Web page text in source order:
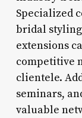
Specialized
bridal
extensions
competitive
clientele.
seminars,
valuable